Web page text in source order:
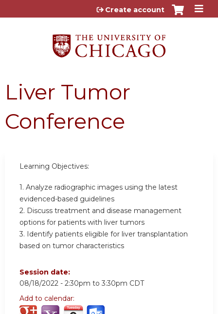
Jump to content
Create account
Liver Tumor
Conference
Learning Objectives:
1. Analyze radiographic images using the latest
evidenced-based guidelines
2. Discuss treatment and disease management
options for patients with liver tumors
3. Identify patients eligible for liver transplantation
based on tumor characteristics
Session date:
08/18/2022 - 2:30pm to 3:30pm CDT
Add to calendar: